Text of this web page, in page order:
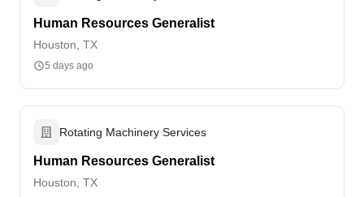
Human Resources Generalist
Houston, TX
5 days ago
Rotating Machinery Services
Human Resources Generalist
Houston, TX